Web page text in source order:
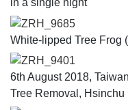
in a single night
ZRH_9685
White-lipped Tree Frog
ZRH_9401
6th August 2018,
Tree Removal, Hsinchu